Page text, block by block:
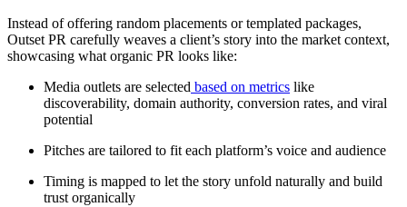
Instead of offering random placements or templated packages,
Outset PR carefully weaves a client’s story into the market context,
showcasing what organic PR looks like:
Media outlets are selected based on metrics like
discoverability, domain authority, conversion rates, and viral
potential
Pitches are tailored to fit each platform’s voice and audience
Timing is mapped to let the story unfold naturally and build
trust organically